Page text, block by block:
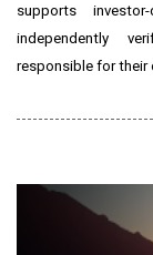
supports
independently
responsible for their